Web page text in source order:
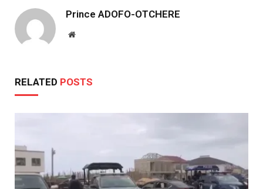
Prince ADOFO-OTCHERE
Website
RELATED POSTS